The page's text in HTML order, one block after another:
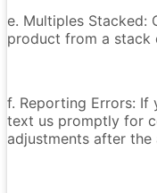
e. Multiples Stacked:
product from a stack
f. Reporting Errors: If
text us promptly for
adjustments after